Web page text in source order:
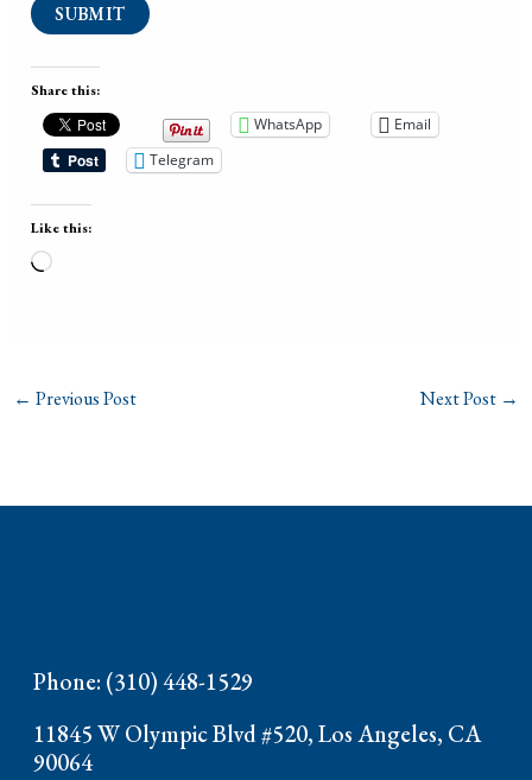
SUBMIT
Share this:
WhatsApp
Email
Telegram
Like this:
Loading…
← Previous Post Next Post →
Phone: (310) 448-1529
11845 W Olympic Blvd #520, Los Angeles, CA
90064